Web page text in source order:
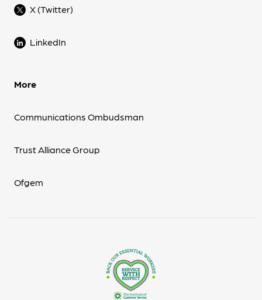
X (Twitter)
LinkedIn
More
Communications Ombudsman
Trust Alliance Group
Ofgem